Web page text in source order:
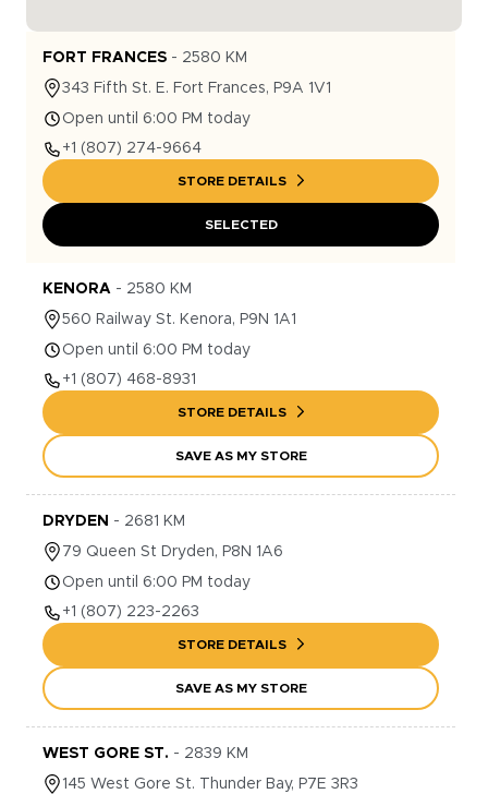
FORT FRANCES - 2580 KM
343 Fifth St. E. Fort Frances, P9A 1V1
Open until 6:00 PM today
+1 (807) 274-9664
STORE DETAILS
SELECTED
KENORA - 2580 KM
560 Railway St. Kenora, P9N 1A1
Open until 6:00 PM today
+1 (807) 468-8931
STORE DETAILS
SAVE AS MY STORE
DRYDEN - 2681 KM
79 Queen St Dryden, P8N 1A6
Open until 6:00 PM today
+1 (807) 223-2263
STORE DETAILS
SAVE AS MY STORE
WEST GORE ST. - 2839 KM
145 West Gore St. Thunder Bay, P7E 3R3